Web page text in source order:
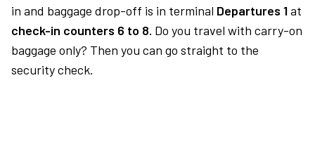
in and baggage drop-off is in terminal Departures 1at
check-in counters 6 to 8. Do you travel with carry-on
baggage only? Then you can go straight to the
security check.